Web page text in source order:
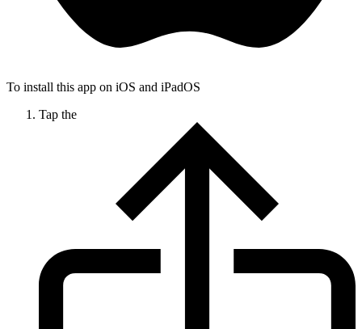
To install this app on iOS and iPadOS
Tap the